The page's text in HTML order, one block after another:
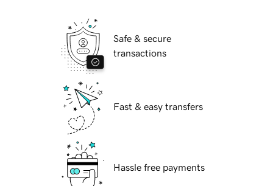
Safe & secure
transactions
Fast & easy transfers
Hassle free payments